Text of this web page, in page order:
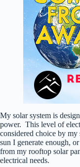
My solar system is
power. This level of
considered choice by
sun I generate enough,
from my rooftop solar
electrical needs.